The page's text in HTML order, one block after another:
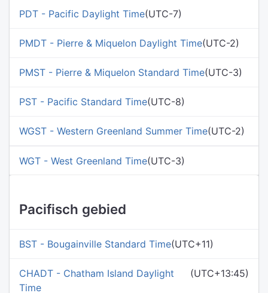
PDT - Pacific Daylight Time(UTC-7)
PMDT - Pierre & Miquelon Daylight Time(UTC-2)
PMST - Pierre & Miquelon Standard Time(UTC-3)
PST - Pacific Standard Time(UTC-8)
WGST - Western Greenland Summer Time(UTC-2)
WGT - West Greenland Time(UTC-3)
Pacifisch gebied
BST - Bougainville Standard Time(UTC+11)
CHADT - Chatham Island Daylight
Time
(UTC+13:45)